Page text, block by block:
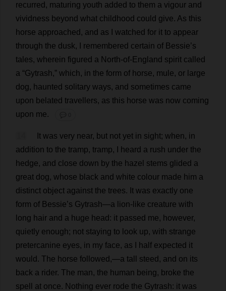
recurred , maturing youth added to them a vigour and
vividness beyond what childhood could give. As this
horse approached , and as watched for it to appear
through the dusk, remembered certain of Bessie’s
tales, wherein figured a North-of-England spirit called
a “Gytrash,” which, in the form of horse, mule, or large
dog, haunted solitary ways, and sometimes came
upon belated travellers, as this horse was now coming
upon me. 💬 0
It was very near, but not yet in sight; when, in
addition to the tramp, tramp, heard a rush under the
hedge, and close down by the hazel stems glided a
great dog, whose black and white colour made him a
distinct object against the trees. It was exactly one
form of Bessie’s Gytrash—a lion-like creature with
long hair and a huge head : it passed me, however,
quietly enough; not staying to look up, with strange
pretercanine eyes, in my face, as half expected it
would . The horse followed ,—a tall steed , and on its
back a rider. The man, the human being, broke the
spell
at once. Nothing ever rode the Gytrash: it was